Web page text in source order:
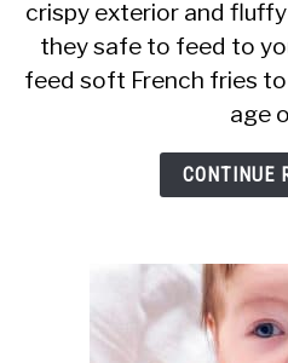
crispy exterior and
they safe to feed to
feed soft French fries
age
CONTINUE